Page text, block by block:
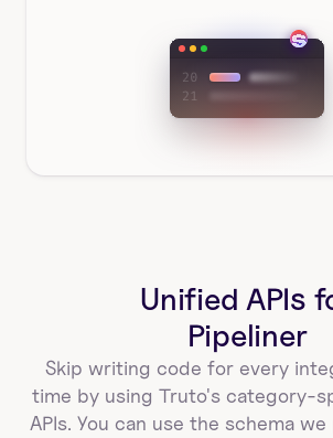
Unified APIs
Pipeliner
Skip writing code for every
time by using Truto's category-
APIs. You can use the schema